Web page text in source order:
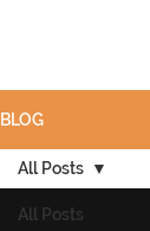
BLOG
All Posts
All Posts